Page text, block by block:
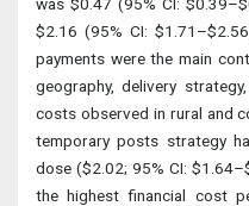
$2.16 (95% CI:
payments were the main
geography, delivery
costs observed in rural and
temporary posts strategy
dose ($2.02; 95% CI:
the highest financial cost